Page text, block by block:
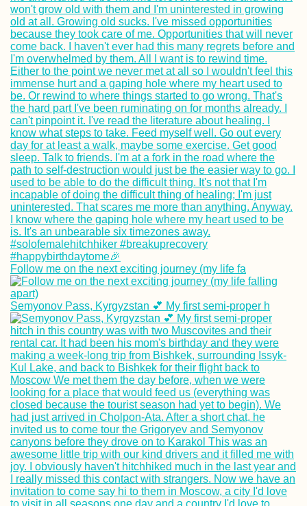
Gozo: Hitchhiker
Gone Hiking in
Sibiu, Romania:
Spontaneous
Couchsurfing +
German
Everywhere
A Happy Ending -
Kitten Rescue in
Portugal, Part V
Directions to
Follow me on the next exciting journey (my life fa
Semyonov Pass, Kyrgyzstan 💕 My first semi-proper h